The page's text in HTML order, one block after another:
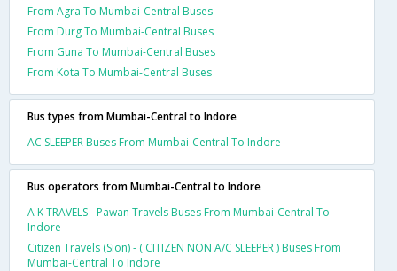
From Agra To Mumbai-Central Buses
From Durg To Mumbai-Central Buses
From Guna To Mumbai-Central Buses
From Kota To Mumbai-Central Buses
Bus types from Mumbai-Central to Indore
AC SLEEPER Buses From Mumbai-Central To Indore
Bus operators from Mumbai-Central to Indore
A K TRAVELS - Pawan Travels Buses From Mumbai-Central To
Indore
Citizen Travels (Sion) - ( CITIZEN NON A/C SLEEPER ) Buses From
Mumbai-Central To Indore